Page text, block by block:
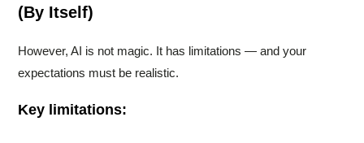
(By Itself)
However, AI is not magic. It has limitations — and your
expectations must be realistic.
Key limitations: